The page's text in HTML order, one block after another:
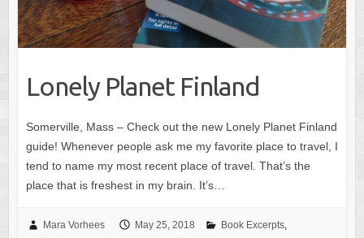
Lonely Planet Finland
Somerville, Mass – Check out the new Lonely Planet Finland
guide! Whenever people ask me my favorite place to travel, I
tend to name my most recent place of travel. That’s the
place that is freshest in my brain. It’s…
Mara Vorhees May 25, 2018 Book Excerpts,